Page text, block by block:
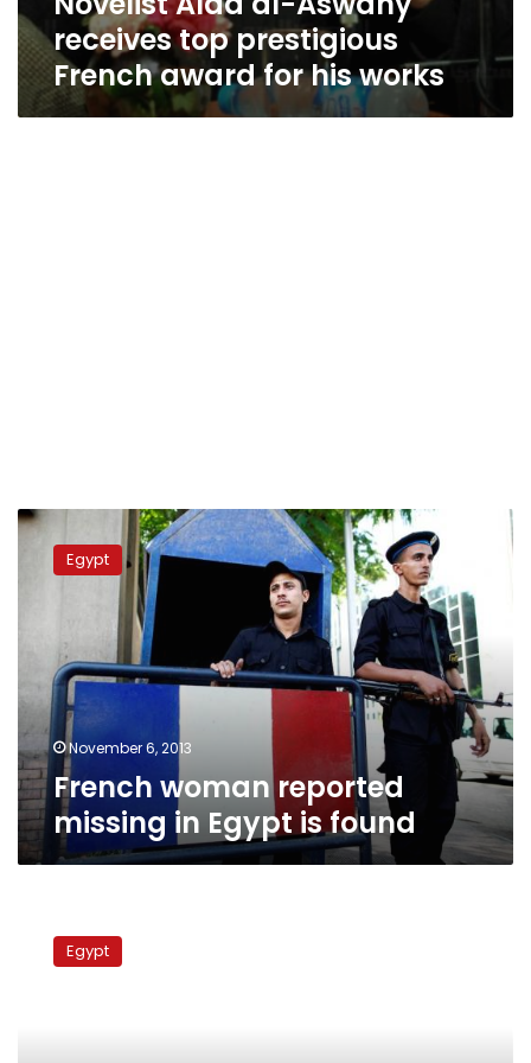
receives top prestigious
French award for his works
French
woman
reported
found
Egypt
November 6, 2013
French woman reported
missing in Egypt is found
Europe
Egypt